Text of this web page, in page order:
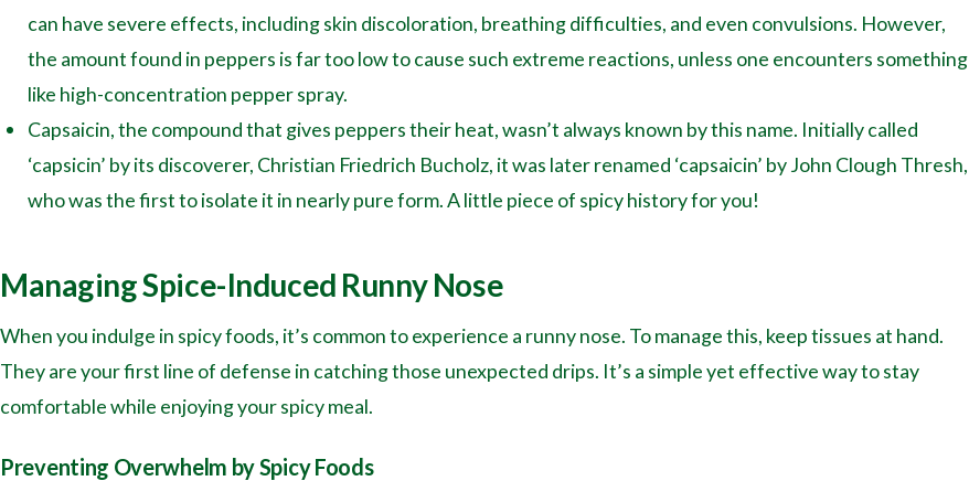
can have severe effects, including skin discoloration, breathing difficulties, and even convulsions. However,
the amount found in peppers is far too low to cause such extreme reactions, unless one encounters something
like high-concentration pepper spray.
Capsaicin, the compound that gives peppers their heat, wasn’t always known by this name. Initially called
‘capsicin’ by its discoverer, Christian Friedrich Bucholz, it was later renamed ‘capsaicin’ by John Clough Thresh,
who was the first to isolate it in nearly pure form. A little piece of spicy history for you!
Managing Spice-Induced Runny Nose
When you indulge in spicy foods, it’s common to experience a runny nose. To manage this, keep tissues at hand.
They are your first line of defense in catching those unexpected drips. It’s a simple yet effective way to stay
comfortable while enjoying your spicy meal.
Preventing Overwhelm by Spicy Foods